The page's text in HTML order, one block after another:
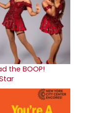
the BOOP!